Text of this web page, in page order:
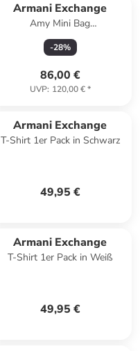
Armani Exchange
Amy Mini Bag
Umhängetasche 17 cm in
black
-28%
86,00 €
UVP: 120,00 €*
Armani Exchange
T-Shirt 1er Pack in Schwarz
49,95 €
Armani Exchange
T-Shirt 1er Pack in Weiß
49,95 €